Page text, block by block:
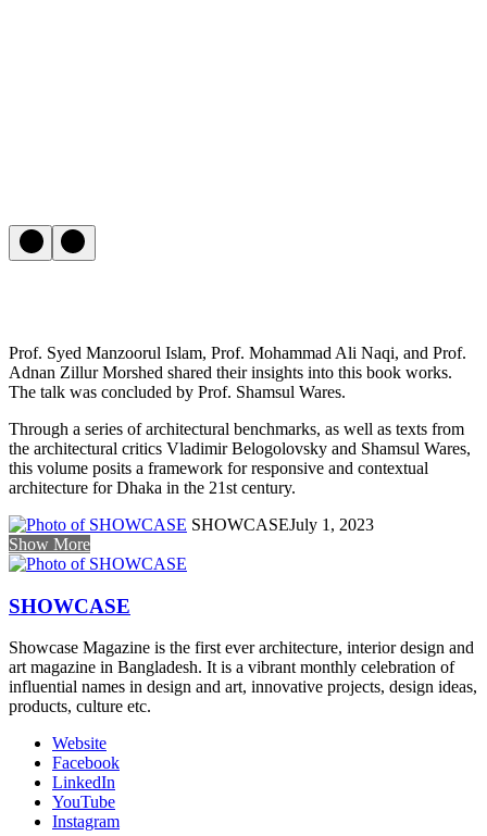
Prof. Syed Manzoorul Islam, Prof. Mohammad Ali Naqi, and Prof.
Adnan Zillur Morshed shared their insights into this book works.
The talk was concluded by Prof. Shamsul Wares.
Through a series of architectural benchmarks, as well as texts from
the architectural critics Vladimir Belogolovsky and Shamsul Wares,
this volume posits a framework for responsive and contextual
architecture for Dhaka in the 21st century.
SHOWCASEJuly 1, 2023
Show More
SHOWCASE
Showcase Magazine is the first ever architecture, interior design and
art magazine in Bangladesh. It is a vibrant monthly celebration of
influential names in design and art, innovative projects, design ideas,
products, culture etc.
Website
Facebook
LinkedIn
YouTube
Instagram